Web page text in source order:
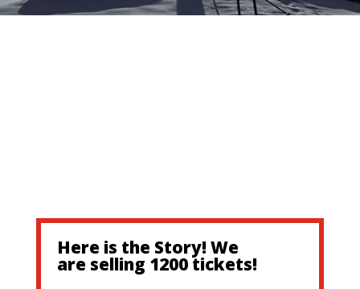
Here is the Story! We
are selling 1200 tickets!